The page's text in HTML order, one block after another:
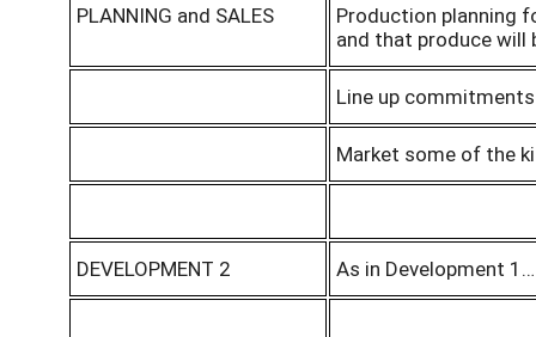
PLANNING and SALES
Production planning
and that produce will
Line up
Market some of the
DEVELOPMENT 2 As in Development